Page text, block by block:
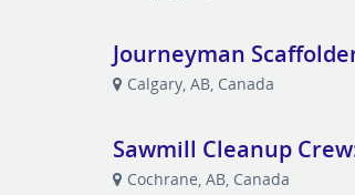
Journeyman
Calgary, AB, Canada
Sawmill Cleanup
Cochrane, AB, Canada